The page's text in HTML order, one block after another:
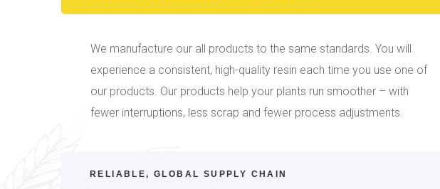
We manufacture our all products to the same standards. You will
experience a consistent, high-quality resin each time you use one of
our products. Our products help your plants run smoother – with
fewer interruptions, less scrap and fewer process adjustments.
RELIABLE, GLOBAL SUPPLY CHAIN